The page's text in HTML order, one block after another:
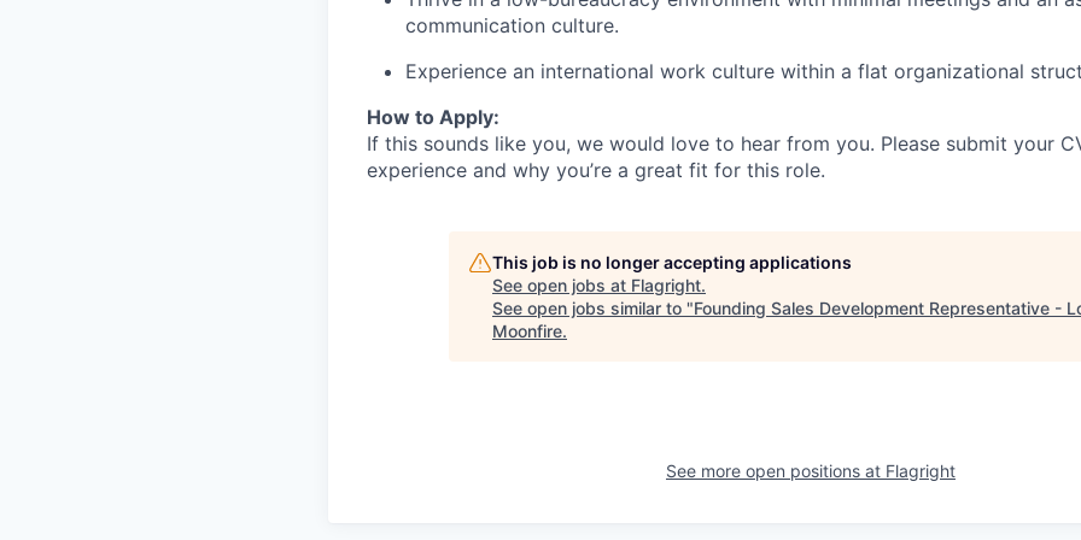
communication culture.
Experience an international work culture within a flat organizational
How to Apply:
If this sounds like you, we would love to hear from you. Please submit your
experience and why you’re a great fit for this role.
This job is no longer accepting applications
See open jobs at Flagright.
See open jobs similar to "Founding Sales Development Representative -
Moonfire.
See more open positions at Flagright